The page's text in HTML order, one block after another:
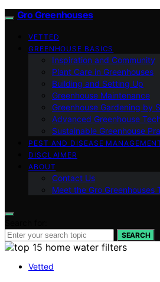
Gro Greenhouses
VETTED
GREENHOUSE BASICS
Inspiration and Community
Plant Care in Greenhouses
Building and Setting Up
Greenhouse Maintenance
Greenhouse Gardening by
Advanced Greenhouse
Sustainable Greenhouse
PEST AND DISEASE
DISCLAIMER
ABOUT
Contact Us
Meet the Gro Greenhouses
SEARCH
Vetted